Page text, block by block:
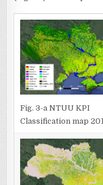
Fig. 3-a NTUU KPI
Classification map